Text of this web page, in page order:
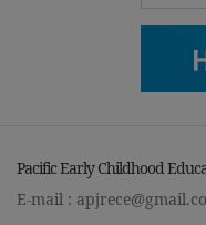
Pacific Early Childhood
E-mail :